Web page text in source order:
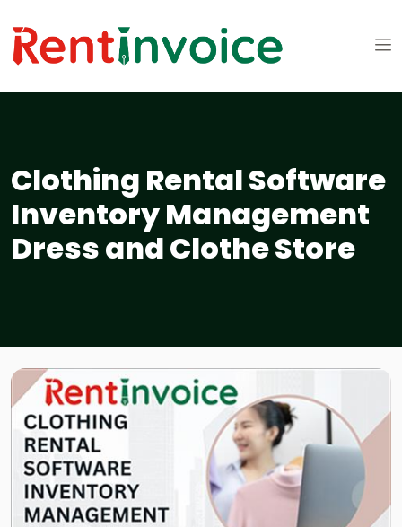
Clothing Rental Software
Inventory Management
Dress and Clothe Store